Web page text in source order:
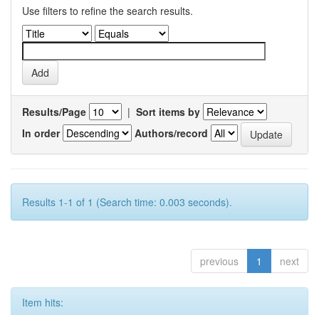
Use filters to refine the search results.
Results/Page | Sort items by
In order
Authors/record
Results 1-1 of 1 (Search time: 0.003 seconds).
previous 1 next
Item hits: